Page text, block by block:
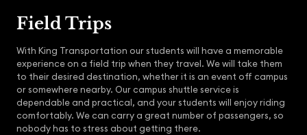
Field Trips
With King Transportation our students will have a memorable
experience on a field trip when they travel. We will take them
to their desired destination, whether it is an event off campus
or somewhere nearby. Our campus shuttle service is
dependable and practical, and your students will enjoy riding
comfortably. We can carry a great number of passengers, so
nobody has to stress about getting there.